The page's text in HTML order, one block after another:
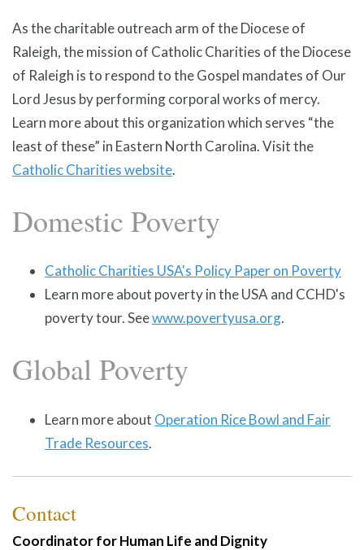
As the charitable outreach arm of the Diocese of
Raleigh, the mission of Catholic Charities of the Diocese
of Raleigh is to respond to the Gospel mandates of Our
Lord Jesus by performing corporal works of mercy.
Learn more about this organization which serves “the
least of these” in Eastern North Carolina. Visit the
Catholic Charities website.
Domestic Poverty
Catholic Charities USA's Policy Paper on Poverty
Learn more about poverty in the USA and CCHD's
poverty tour. Seewww.povertyusa.org.
Global Poverty
Learn more about Operation Rice Bowl and Fair
Trade Resources.
Contact
Coordinator for Human Life and Dignity